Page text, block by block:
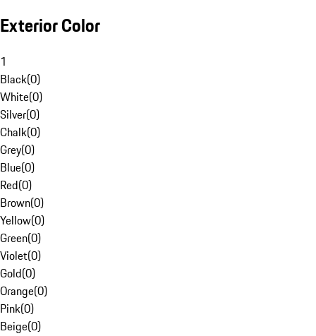
Exterior Color
1
Black(0)
White(0)
Silver(0)
Chalk(0)
Grey(0)
Blue(0)
Red(0)
Brown(0)
Yellow(0)
Green(0)
Violet(0)
Gold(0)
Orange(0)
Pink(0)
Beige(0)